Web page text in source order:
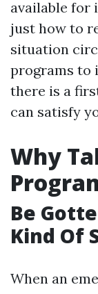
available for
just how to
situation
programs to
there is a
can satisfy
Why
Be
Kind Of
When an